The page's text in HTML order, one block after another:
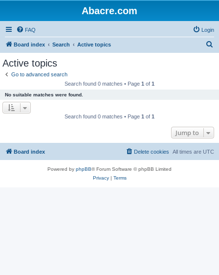
Abacre.com
FAQ Login
Board index Search Active topics
Active topics
Go to advanced search
Search found 0 matches • Page 1 of 1
No suitable matches were found.
Search found 0 matches • Page 1 of 1
Jump to
Board index All times are UTC
Delete cookies
Powered by phpBB® Forum Software © phpBB Limited
Privacy| Terms